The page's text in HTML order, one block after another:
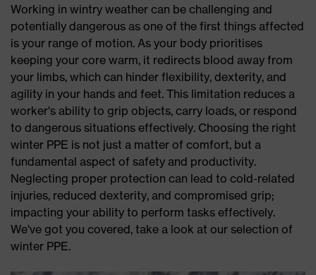
Working in wintry weather can be challenging and
potentially dangerous as one of the first things affected
is your range of motion. As your body prioritises
keeping your core warm, it redirects blood away from
your limbs, which can hinder flexibility, dexterity, and
agility in your hands and feet. This limitation reduces a
worker's ability to grip objects, carry loads, or respond
to dangerous situations effectively. Choosing the right
winter PPE is not just a matter of comfort, but a
fundamental aspect of safety and productivity.
Neglecting proper protection can lead to cold-related
injuries, reduced dexterity, and compromised grip;
impacting your ability to perform tasks effectively.
We've got you covered, take a look at our selection of
winter PPE.